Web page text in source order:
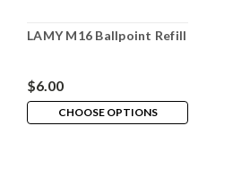
LAMY M16 Ballpoint Refill
$6.00
CHOOSE OPTIONS